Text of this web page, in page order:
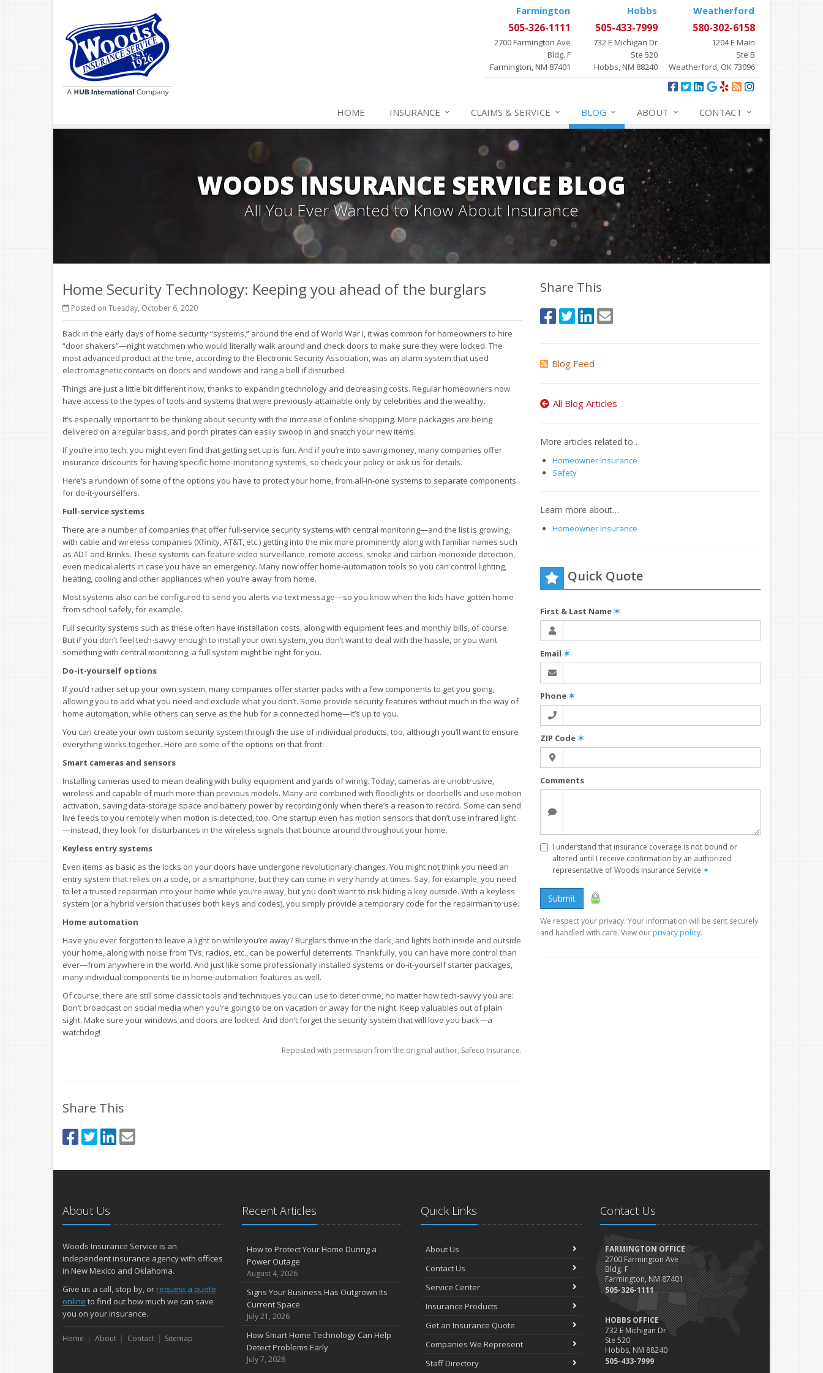
Farmington
505-326-1111
2700 Farmington Ave
Bldg. F
Farmington, NM 87401
Hobbs
505-433-7999
732 E Michigan Dr
Ste 520
Hobbs, NM 88240
Weatherford
580-302-6158
1204 E Main
Ste B
Weatherford, OK 73096
HOME INSURANCE CLAIMS & SERVICE BLOG ABOUT CONTACT
WOODS INSURANCE SERVICE BLOG
All You Ever Wanted to Know About Insurance
Home Security Technology: Keeping you ahead of the burglars
Posted on Tuesday, October 6, 2020
Back in the early days of home security “systems,” around the end of World War I, it was common for homeowners to hire
“door shakers”—night watchmen who would literally walk around and check doors to make sure they were locked. The
most advanced product at the time, according to the Electronic Security Association, was an alarm system that used
electromagnetic contacts on doors and windows and rang a bell if disturbed.
Things are just a little bit different now, thanks to expanding technology and decreasing costs. Regular homeowners now
have access to the types of tools and systems that were previously attainable only by celebrities and the wealthy.
It’s especially important to be thinking about security with the increase of online shopping. More packages are being
delivered on a regular basis, and porch pirates can easily swoop in and snatch your new items.
If you’re into tech, you might even find that getting set up is fun. And if you’re into saving money, many companies offer
insurance discounts for having specific home-monitoring systems, so check your policy or ask us for details.
Here’s a rundown of some of the options you have to protect your home, from all-in-one systems to separate components
for do-it-yourselfers.
Full-service systems
There are a number of companies that offer full-service security systems with central monitoring—and the list is growing,
with cable and wireless companies (Xfinity, AT&T, etc.) getting into the mix more prominently along with familiar names such
as ADT and Brinks. These systems can feature video surveillance, remote access, smoke and carbon-monoxide detection,
even medical alerts in case you have an emergency. Many now offer home-automation tools so you can control lighting,
heating, cooling and other appliances when you’re away from home.
Most systems also can be configured to send you alerts via text message—so you know when the kids have gotten home
from school safely, for example.
Full security systems such as these often have installation costs, along with equipment fees and monthly bills, of course.
But if you don’t feel tech-savvy enough to install your own system, you don’t want to deal with the hassle, or you want
something with central monitoring, a full system might be right for you.
Do-it-yourself options
If you’d rather set up your own system, many companies offer starter packs with a few components to get you going,
allowing you to add what you need and exclude what you don’t. Some provide security features without much in the way of
home automation, while others can serve as the hub for a connected home—it’s up to you.
You can create your own custom security system through the use of individual products, too, although you’ll want to ensure
everything works together. Here are some of the options on that front:
Smart cameras and sensors
Installing cameras used to mean dealing with bulky equipment and yards of wiring. Today, cameras are unobtrusive,
wireless and capable of much more than previous models. Many are combined with floodlights or doorbells and use motion
activation, saving data-storage space and battery power by recording only when there’s a reason to record. Some can send
live feeds to you remotely when motion is detected, too. One startup even has motion sensors that don’t use infrared light
—instead, they look for disturbances in the wireless signals that bounce around throughout your home.
Keyless entry systems
Even items as basic as the locks on your doors have undergone revolutionary changes. You might not think you need an
entry system that relies on a code, or a smartphone, but they can come in very handy at times. Say, for example, you need
to let a trusted repairman into your home while you’re away, but you don’t want to risk hiding a key outside. With a keyless
system (or a hybrid version that uses both keys and codes), you simply provide a temporary code for the repairman to use.
Home automation
Have you ever forgotten to leave a light on while you’re away? Burglars thrive in the dark, and lights both inside and outside
your home, along with noise from TVs, radios, etc., can be powerful deterrents. Thankfully, you can have more control than
ever—from anywhere in the world. And just like some professionally installed systems or do-it-yourself starter packages,
many individual components tie in home-automation features as well.
Of course, there are still some classic tools and techniques you can use to deter crime, no matter how tech-savvy you are:
Don’t broadcast on social media when you’re going to be on vacation or away for the night. Keep valuables out of plain
sight. Make sure your windows and doors are locked. And don’t forget the security system that will love you back—a
watchdog!
Reposted with permission from the original author, Safeco Insurance.
Share This
Share This
Blog Feed
All Blog Articles
More articles related to…
Homeowner Insurance
Safety
Learn more about…
Homeowner Insurance
Quick Quote
First & Last Name✶
Email ✶
Phone✶
ZIP Code✶
Comments
I understand that insurance coverage is not bound or
altered until I receive confirmation by an authorized
representative of Woods Insurance Service ✶
Submit
We respect your privacy. Your information will be sent securely
and handled with care. View our privacy policy.
About Us
Woods Insurance Service is an
independent insurance agency with offices
in New Mexico and Oklahoma.
Give us a call, stop by, orrequest a quote
online to find out how much we can save
you on your insurance.
Home About Contact Sitemap
Recent Articles
How to Protect Your Home During a
Power Outage
August 4, 2026
Signs Your Business Has Outgrown Its
Current Space
July 21, 2026
How Smart Home Technology Can Help
Detect Problems Early
July 7, 2026
Quick Links
About Us
Contact Us
Service Center
Insurance Products
Get an Insurance Quote
Companies We Represent
Staff Directory
Contact Us
FARMINGTON OFFICE
2700 Farmington Ave
Bldg. F
Farmington, NM 87401
505-326-1111
HOBBS OFFICE
732 E Michigan Dr
Ste 520
Hobbs, NM 88240
505-433-7999